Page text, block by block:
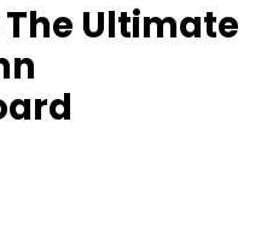
The Ultimate